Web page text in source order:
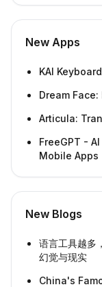
New Apps
KAI
Dream
Articula:
FreeGPT -
Mobile Apps
New Blogs
语言工具越多
幻觉与现实
China's